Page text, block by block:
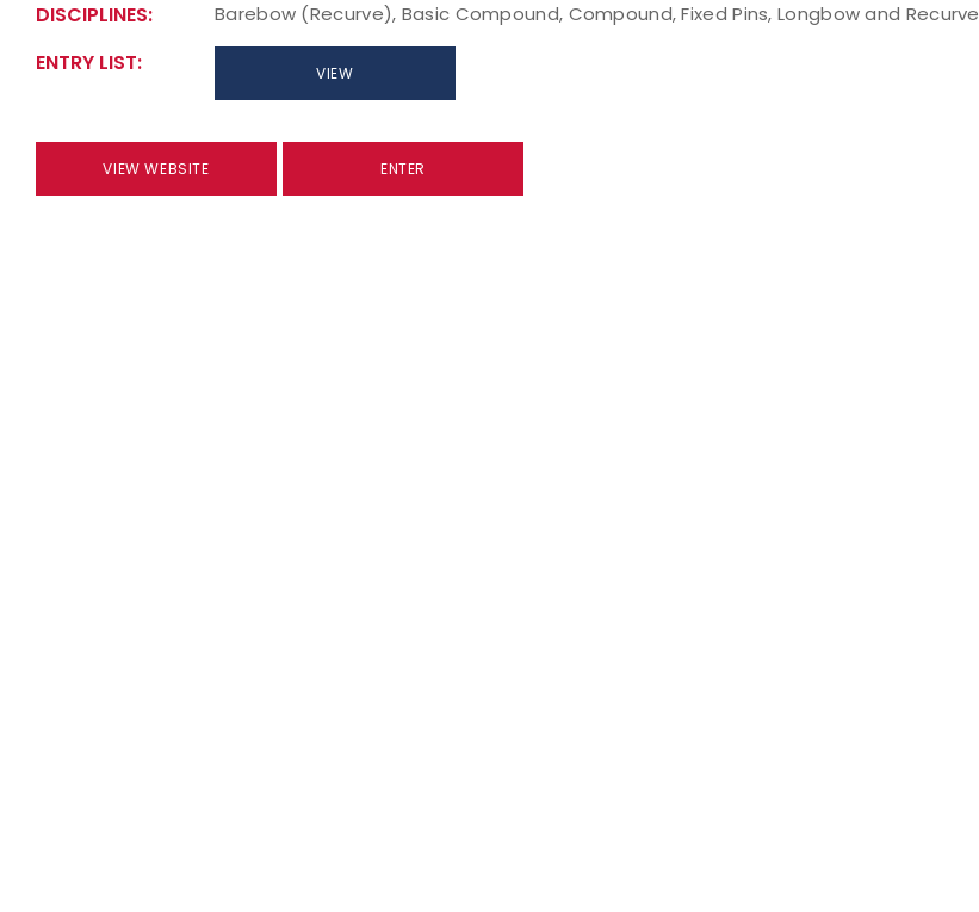
DISCIPLINES: Barebow (Recurve), Basic Compound, Compound, Fixed Pins, Longbow and Recurve
ENTRY LIST: VIEW
VIEW WEBSITE ENTER